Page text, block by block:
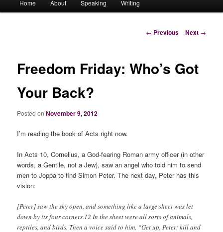
Home About Speaking Writing
Post
← Previous Next →
Freedom Friday: Who’s Got
Your Back?
Posted onNovember 9, 2012
I’m reading the book of Acts right now.
In Acts 10, Cornelius, a God-fearing Roman army officer (in other
words, a Gentile, not a Jew), saw an angel who told him to send
men to Joppa to find Simon Peter. The next day, Peter has this
vision:
[Peter] saw the sky open, and something like a large sheet was let
down by its four corners.12 In the sheet were all sorts of animals,
reptiles, and birds. Then a voice said to him, “Get up, Peter; kill and